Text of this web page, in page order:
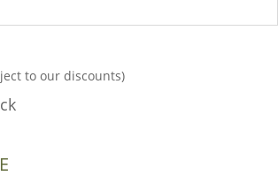
to our discounts)